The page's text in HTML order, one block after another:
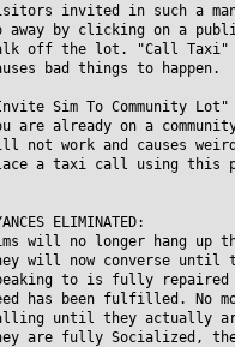
invited in such a
by clicking on a public
off the lot. "Call Taxi"
bad things to happen.
Sim To Community
are already on a
work and causes
a taxi call using this
ELIMINATED:
will no longer hang up
will now converse until
to is fully repaired
has been fulfilled. No
until they actually are
are fully Socialized,